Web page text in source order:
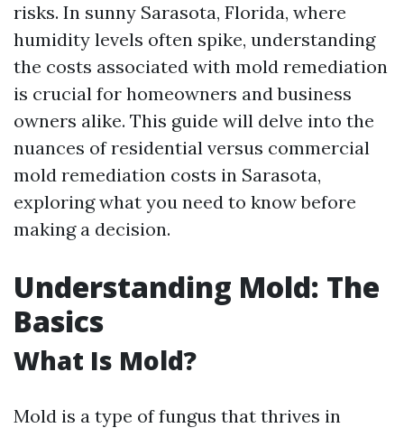
risks. In sunny Sarasota, Florida, where
humidity levels often spike, understanding
the costs associated with mold remediation
is crucial for homeowners and business
owners alike. This guide will delve into the
nuances of residential versus commercial
mold remediation costs in Sarasota,
exploring what you need to know before
making a decision.
Understanding Mold: The
Basics
What Is Mold?
Mold is a type of fungus that thrives in